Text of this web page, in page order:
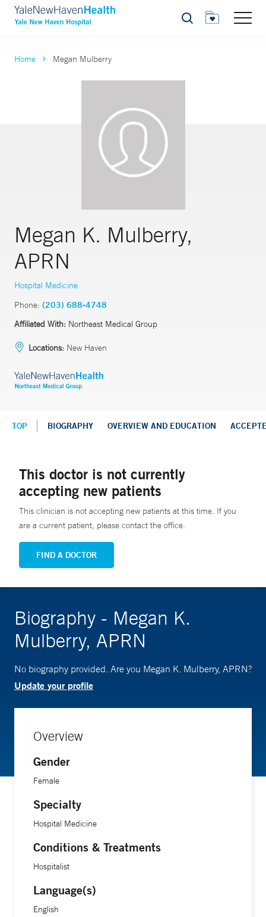
Search
Home Megan Mulberry
Megan K. Mulberry,
APRN
Hospital Medicine
Phone: (203) 688-4748
Affiliated With: Northeast Medical Group
Locations: New Haven
TOP BIOGRAPHY OVERVIEW AND EDUCATION
This doctor is not currently
accepting new patients
This clinician is not accepting new patients at this time. If you
are a current patient, please contact the office.
FIND A DOCTOR
Biography - Megan K.
Mulberry, APRN
No biography provided. Are you Megan K. Mulberry, APRN?
Update your profile
Overview
Gender
Female
Specialty
Hospital Medicine
Conditions & Treatments
Hospitalist
Language(s)
English